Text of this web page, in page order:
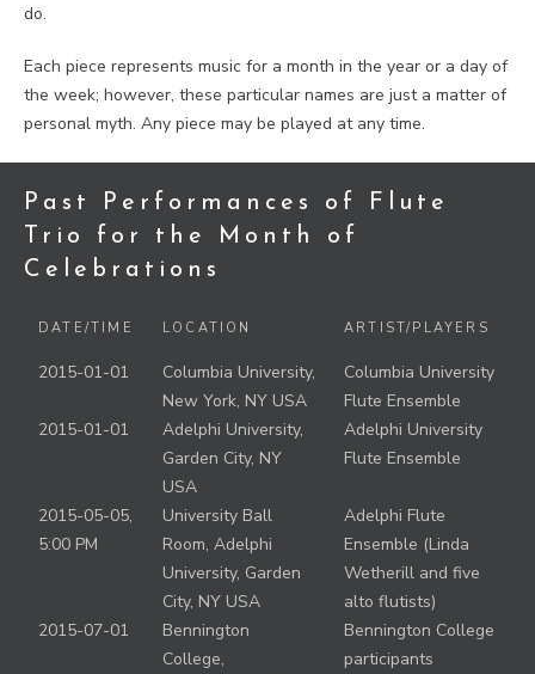
do.
Each piece represents music for a month in the year or a day of
the week; however, these particular names are just a matter of
personal myth. Any piece may be played at any time.
Past Performances of Flute
Trio for the Month of
Celebrations
DATE/TIME LOCATION ARTIST/PLAYERS
2015-01-01
Columbia University,
New York, NY USA
Columbia University
Flute Ensemble
2015-01-01
Adelphi University,
Garden City, NY
USA
Adelphi University
Flute Ensemble
2015-05-05,
5:00 PM
University Ball
Room, Adelphi
University, Garden
City, NY USA
Adelphi Flute
Ensemble (Linda
Wetherill and five
alto flutists)
2015-07-01
Bennington
College,
Bennington College
participants